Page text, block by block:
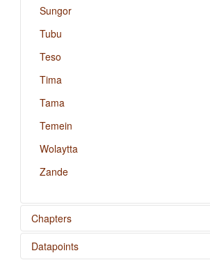
Sungor
Tubu
Teso
Tima
Tama
Temein
Wolaytta
Zande
Chapters
Position of Case Affixes
Datapoints